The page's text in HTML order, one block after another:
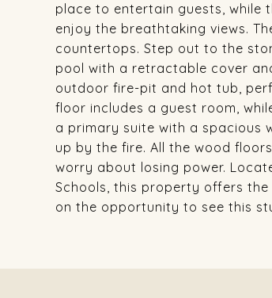
place to entertain guests, while
enjoy the breathtaking views.
countertops. Step out to the
pool with a retractable cover
outdoor fire-pit and hot tub,
floor includes a guest room,
a primary suite with a spacious
up by the fire. All the wood
worry about losing power.
Schools, this property offers
on the opportunity to see this